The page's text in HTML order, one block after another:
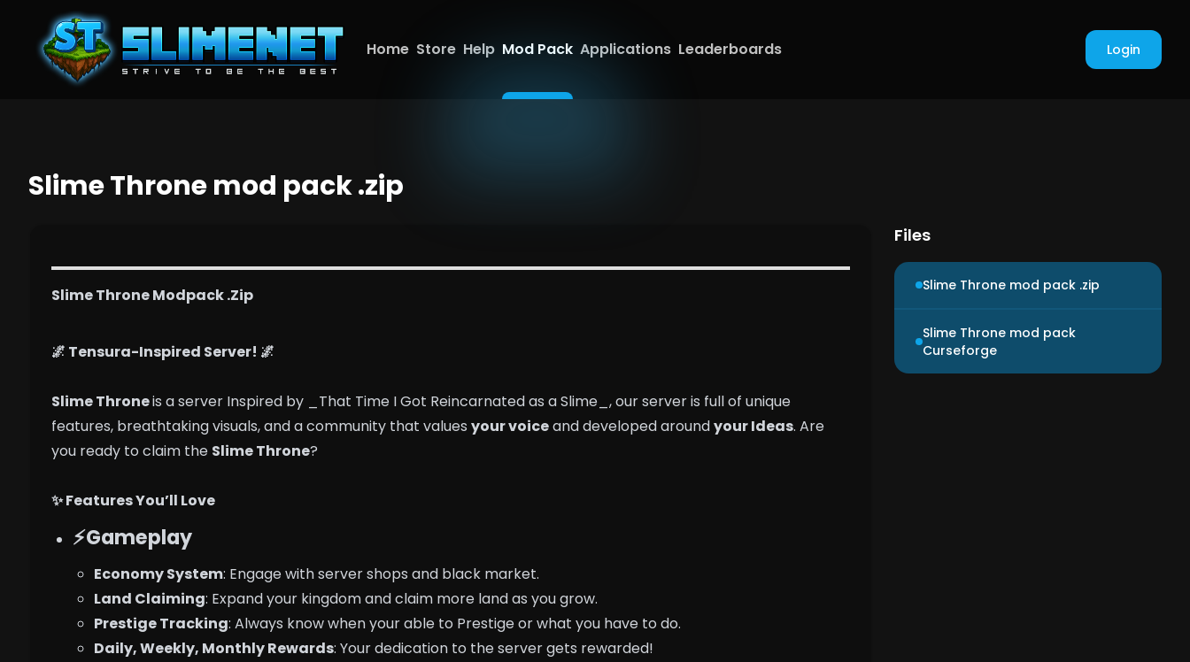
Home Store Help Mod Pack Applications Leaderboards Login
Slime Throne mod pack .zip
Slime Throne Modpack .Zip
🌌 Tensura-Inspired Server! 🌌
Slime Throneis a server Inspired by _That Time I Got Reincarnated as a Slime_, our server is full of unique
features, breathtaking visuals, and a community that values your voiceand developed aroundyour Ideas. Are
you ready to claim the Slime Throne?
✨ Features You’ll Love
⚡Gameplay
Economy System: Engage with server shops and black market.
Land Claiming: Expand your kingdom and claim more land as you grow.
Prestige Tracking: Always know when your able to Prestige or what you have to do.
Daily, Weekly, Monthly Rewards: Your dedication to the server gets rewarded!
Files
Slime Throne mod pack .zip
Slime Throne mod pack
Curseforge